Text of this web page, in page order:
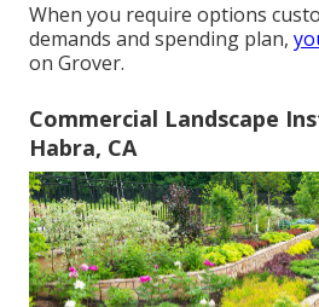
When you require options
demands and spending plan,
on Grover.
Commercial Landscape
Habra, CA